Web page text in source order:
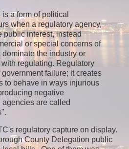
a form of political
when a regulatory agency,
public interest, instead
or special concerns of
dominate the industry or
regulating. Regulatory
failure; it creates
to behave in ways injurious
negative
are called
regulatory capture on display.
County Delegation public